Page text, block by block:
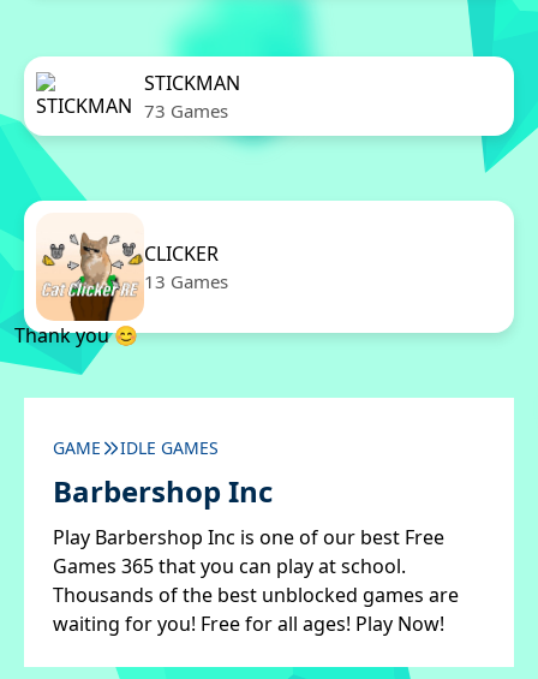
STICKMAN
73 Games
CLICKER
13 Games
Thank you 😊
GAME IDLE GAMES
Barbershop Inc
Play Barbershop Inc is one of our best Free
Games 365 that you can play at school.
Thousands of the best unblocked games are
waiting for you! Free for all ages! Play Now!